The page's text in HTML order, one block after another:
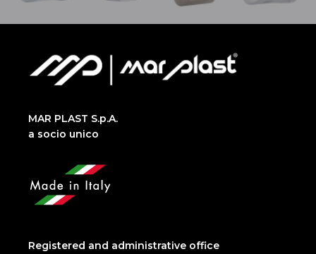
MAR PLAST S.p.A.
a socio unico
Registered and administrative office